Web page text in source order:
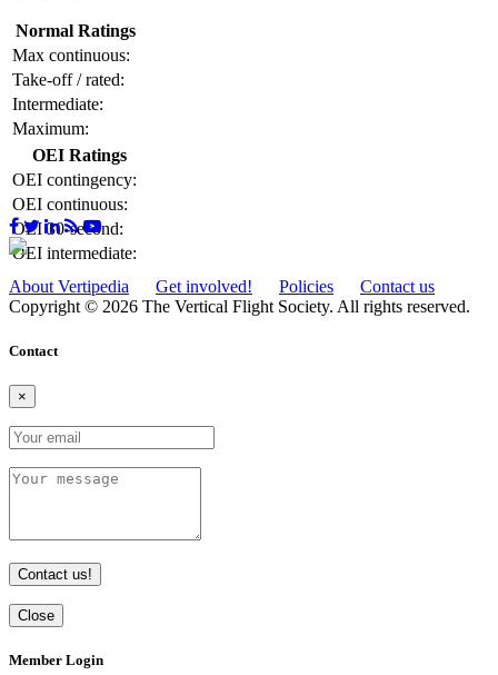
Normal Ratings
Max continuous:
Take-off / rated:
Intermediate:
Maximum:
OEI Ratings
OEI contingency:
OEI continuous:
OEI 30-second:
OEI intermediate:
About Vertipedia
Get involved! Policies
Contact us
Copyright © 2026 The Vertical Flight Society. All rights reserved.
Contact
×
Contact us!
Close
Member Login